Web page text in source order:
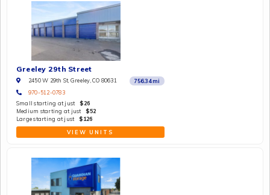
Greeley 29th Street
2450 W 29th St, Greeley, CO 80631 756.34 mi
970-512-0783
Small starting at just
$26
Medium starting at just
$52
Large starting at just
$126
VIEW UNITS